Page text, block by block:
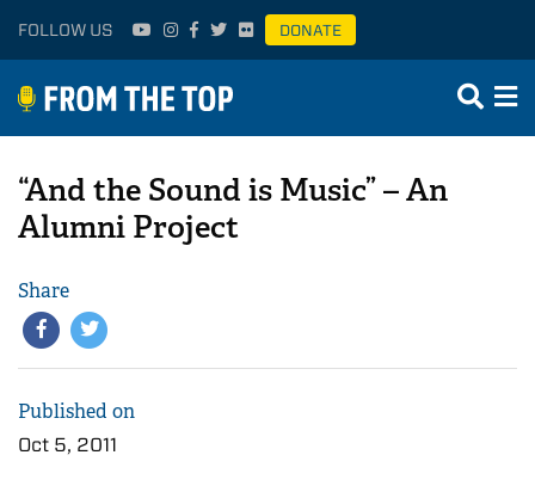
FOLLOW US DONATE
“And the Sound is Music” – An
Alumni Project
Share
Published on
Oct 5, 2011